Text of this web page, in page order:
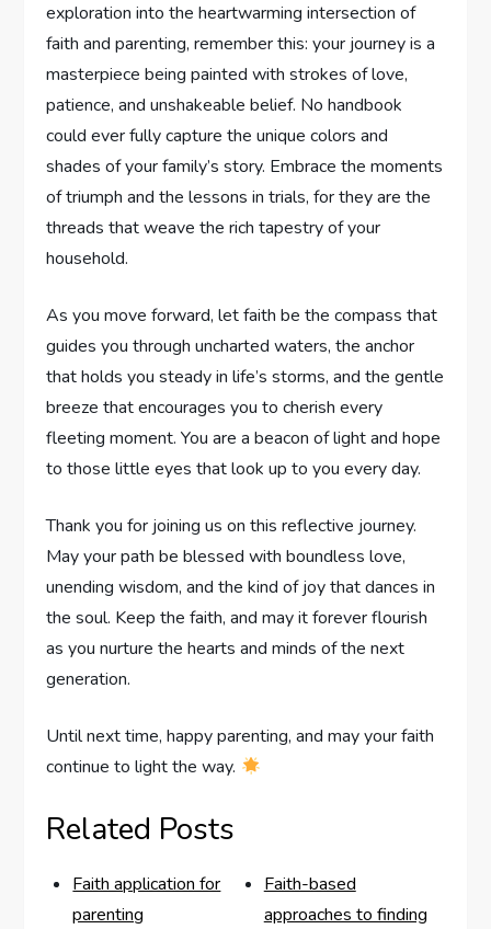
exploration into the heartwarming intersection of
faith and parenting, remember this: your journey is a
masterpiece being painted with strokes of love,
patience, and unshakeable belief. No handbook
could⁢ ever fully ⁤capture the unique colors and
shades of your family’s story. Embrace the moments
of triumph and the lessons in trials, for they⁣ are the
threads that weave the rich ‍tapestry of your
household.
As you move forward, let faith⁢ be the compass‍ that
guides you through uncharted waters, the anchor
that holds you steady in life’s storms, and the gentle
breeze​ that encourages you to cherish every
fleeting⁤ moment.‍ You are a beacon of light and hope
to those little eyes ⁣that look up to ⁤you every day.
Thank you for joining us on this⁣ reflective journey.
May your path be blessed with boundless love,
unending wisdom, and the kind of joy that dances ⁢in
the soul. Keep ‌the faith, and may it forever flourish‌
as you nurture the hearts and minds of the next
generation.
Until next time, happy parenting, and may your faith
continue to light the ⁣way.
Related Posts
Faith application for
parenting
Faith-based
approaches to finding